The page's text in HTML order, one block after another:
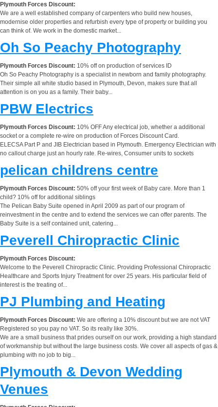
Plymouth Forces Discount:
We are a well established company of carpenters who build new houses,
modernise older properties and refurbish every type of property or building you
can think of. We work in the domestic market...
Oh So Peachy Photography
Plymouth Forces Discount: 10% off on production of services ID
Oh So Peachy Photography is a specialist in newborn and family photography.
Their simple all white studio based in Plymouth, Devon, makes sure that all
attention is on you as a family. Their baby...
PBW Electrics
Plymouth Forces Discount: 10% OFF Any electrical job, whether a additional
socket or a complete re-wire on production of Forces Discount Card.
ELECSA Part P and JIB Electrician based in Plymouth. Emergency Electrician with
no callout charge just an hourly rate. Re-wires, Consumer units to sockets
pelican childrens centre
Plymouth Forces Discount: 50% off your first week of Baby care. More than 1
child? 10% off for additional siblings
The Pelican Baby Suite opened in April 2009 as part of our program of
reinvestment in the centre and to extend the services we can offer parents. The
Baby Suite is a self contained unit, catering...
Peverell Chiropractic Clinic
Plymouth Forces Discount:
Welcome to the Peverell Chiropractic Clinic. Providing Professional Chiropractic
Healthcare and Sports Injury Treatment for over 25 years. His particular field of
interest is the treating of...
PJ Plumbing and Heating
Plymouth Forces Discount: We are offering a 10% discount but we are not VAT
Registered so you pay no VAT. So its really like 30%.
We are a small business that prides ourself on our work, providing a high standard
of workmanship but without the large business costs. We cover all aspects of gas &
plumbing with no job to big...
Plymouth & Devon Wedding
Venues